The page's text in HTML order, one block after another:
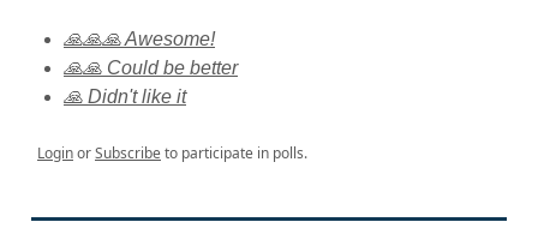
🙏🙏🙏 Awesome!
🙏🙏 Could be better
🙏 Didn't like it
LoginorSubscribeto participate in polls.